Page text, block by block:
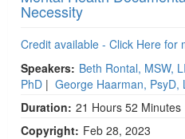
Necessity
Credit available - Click Here for
Speakers: Beth Rontal, MSW,
PhD | George Haarman, PsyD,
Duration: 21 Hours 52 Minutes
Copyright: Feb 28, 2023